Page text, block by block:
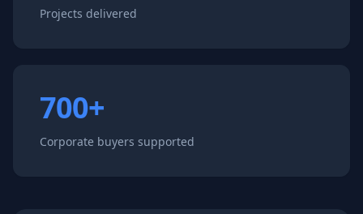
Projects delivered
700+
Corporate buyers supported